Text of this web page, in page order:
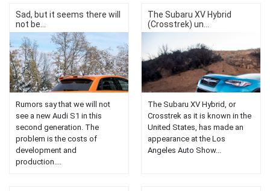
Sad, but it seems there will
not be...
Rumors say that we will not
see a new Audi S1 ​​in this
second generation. The
problem is the costs of
development and
production....
The Subaru XV Hybrid
(Crosstrek) un...
The Subaru XV Hybrid, or
Crosstrek as it is known in the
United States, has made an
appearance at the Los
Angeles Auto Show...